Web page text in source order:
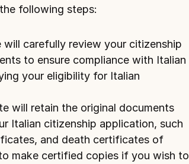
following steps:
carefully review your citizenship
to ensure compliance with Italian
your eligibility for Italian
will retain the original documents
Italian citizenship application, such
and death certificates of
make certified copies if you wish to